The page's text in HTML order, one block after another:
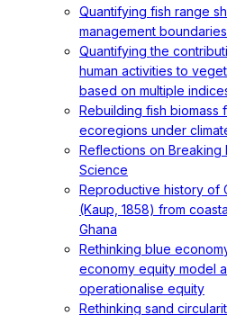
Quantifying fish range
management boundaries
Quantifying the
human activities to
based on multiple
Rebuilding fish biomass
ecoregions under
Reflections on Breaking
Science
Reproductive history of
(Kaup, 1858) from
Ghana
Rethinking blue
economy equity model
operationalise equity
Rethinking sand